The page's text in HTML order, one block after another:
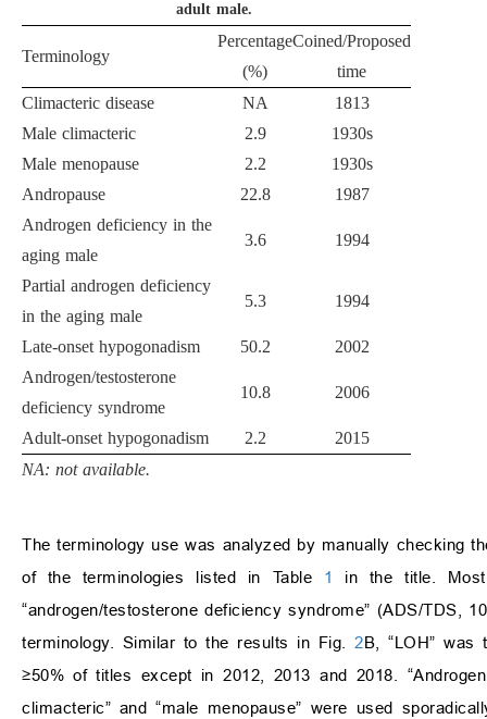
adult male.
Terminology
Percentage
(%)
Coined/Proposed
time
Climacteric disease
NA
1813
Male climacteric
2.9
1930s
Male menopause
2.2
1930s
Andropause
22.8
1987
Androgen deficiency in the
aging male
3.6 1994
Partial androgen deficiency
in the aging male
5.3 1994
Late-onset hypogonadism 50.2
2002
Androgen/testosterone
deficiency syndrome
10.8 2006
Adult-onset hypogonadism 2.2
2015
NA: not available.
The terminology use was analyzed by manually checking
of the terminologies listed in Table 1
in the title. Most
“androgen/testosterone deficiency syndrome” (ADS/TDS,
terminology. Similar to the results in Fig.2B, “LOH” was
≥50% of titles except in 2012, 2013 and 2018.
climacteric” and “male menopause” were used